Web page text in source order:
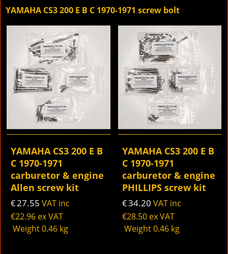
YAMAHA CS3 200 E B C 1970-1971 screw bolt
YAMAHA CS3 200 E B
C 1970-1971
carburetor & engine
Allen screw kit
€27.55 VAT inc
€22.96 ex VAT
Weight0.46kg
YAMAHA CS3 200 E B
C 1970-1971
carburetor & engine
PHILLIPS screw kit
€34.20 VAT inc
€28.50 ex VAT
Weight 0.46kg